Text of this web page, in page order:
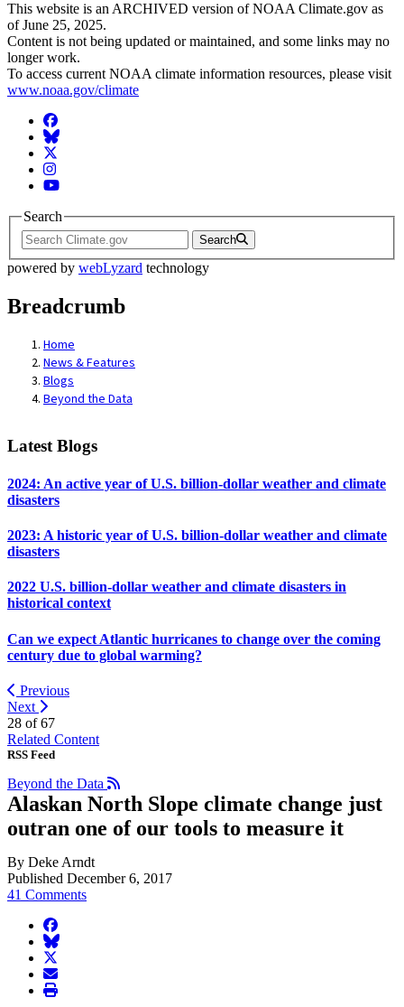
This website is an ARCHIVED version of NOAA Climate.gov as
of June 25, 2025.
Content is not being updated or maintained, and some links may no
longer work.
To access current NOAA climate information resources, please visit
www.noaa.gov/climate
Facebook
BlueSky
Twitter
Instagram
YouTube
Search
Search
powered by webLyzard technology
Breadcrumb
Home
News & Features
Blogs
Beyond the Data
Latest Blogs
2024: An active year of U.S. billion-dollar weather and climate
disasters
2023: A historic year of U.S. billion-dollar weather and climate
disasters
2022 U.S. billion-dollar weather and climate disasters in
historical context
Can we expect Atlantic hurricanes to change over the coming
century due to global warming?
Previous
Next
28 of67
Related Content
RSS Feed
Beyond the Data
Alaskan North Slope climate change just
outran one of our tools to measure it
By Deke Arndt
Published December 6, 2017
41 Comments
facebook
BlueSky
twitter
envelope
print